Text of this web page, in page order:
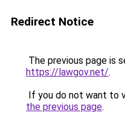
Redirect Notice
The previous page is
https://lawgov.net/.
If you do not want to
the previous page.